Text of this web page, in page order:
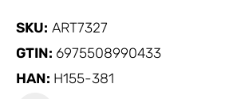
SKU: ART7327
GTIN: 6975508990433
HAN: H155-381